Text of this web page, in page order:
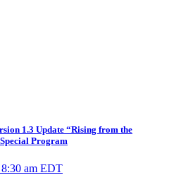
1.3 Update “Rising from the
Program
8:30 am EDT